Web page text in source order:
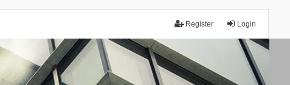
Login
Register